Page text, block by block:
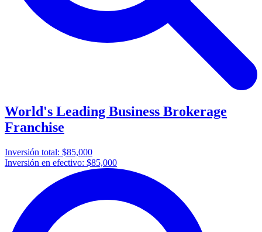
World's Leading Business Brokerage
Franchise
Inversión total: $85,000
Inversión en efectivo: $85,000